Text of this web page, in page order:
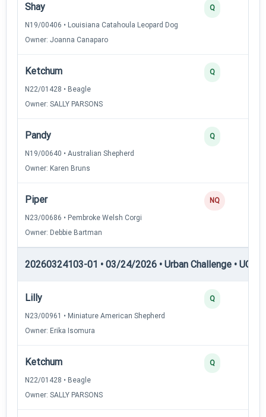
Shay
N19/00406 • Louisiana Catahoula Leopard Dog
Owner: Joanna Canaparo
Q
Ketchum
N22/01428 • Beagle
Owner: SALLY PARSONS
Q
Pandy
N19/00640 • Australian Shepherd
Owner: Karen Bruns
Q
Piper
N23/00686 • Pembroke Welsh Corgi
Owner: Debbie Bartman
NQ
20260324103-01 • 03/24/2026 • Urban Challenge • UC3
Lilly
N23/00961 • Miniature American Shepherd
Owner: Erika Isomura
Q
Ketchum
N22/01428 • Beagle
Owner: SALLY PARSONS
Q